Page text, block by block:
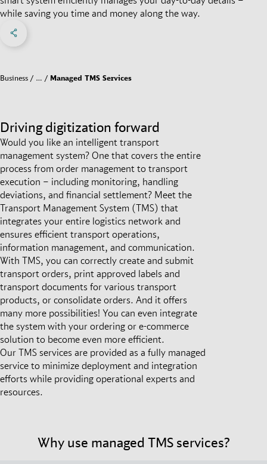
while saving you time and money along the way.
Social Networks Menu
Business … Managed TMS Services
Driving digitization forward
Would you like an intelligent transport
management system? One that covers the entire
process from order management to transport
execution – including monitoring, handling
deviations, and financial settlement? Meet the
Transport Management System (TMS) that
integrates your entire logistics network and
ensures efficient transport operations,
information management, and communication.
With TMS, you can correctly create and submit
transport orders, print approved labels and
transport documents for various transport
products, or consolidate orders. And it offers
many more possibilities! You can even integrate
the system with your ordering or e-commerce
solution to become even more efficient.
Our TMS services are provided as a fully managed
service to minimize deployment and integration
efforts while providing operational experts and
resources.
Why use managed TMS services?